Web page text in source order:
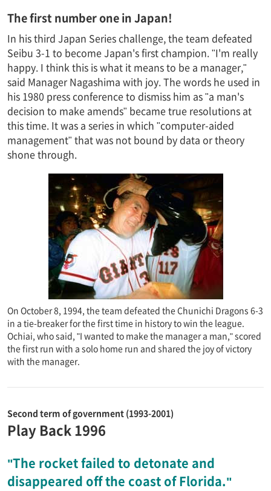
The first number one in Japan!
In his third Japan Series challenge, the team defeated
Seibu 3-1 to become Japan's first champion. "I'm really
happy. I think this is what it means to be a manager,"
said Manager Nagashima with joy. The words he used in
his 1980 press conference to dismiss him as "a man's
decision to make amends" became true resolutions at
this time. It was a series in which "computer-aided
management" that was not bound by data or theory
shone through.
On October 8, 1994, the team defeated the Chunichi Dragons 6-3
in a tie-breaker for the first time in history to win the league.
Ochiai, who said, "I wanted to make the manager a man," scored
the first run with a solo home run and shared the joy of victory
with the manager.
Second term of government (1993-2001)
Play Back 1996
"The rocket failed to detonate and
disappeared off the coast of Florida."